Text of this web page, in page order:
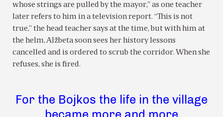
whose strings are pulled by the mayor,” as one teacher
later refers to him in a television report. “This is not
true,” the head teacher says at the time, but with him at
the helm, Alžbeta soon sees her history lessons
cancelled and is ordered to scrub the corridor. When she
refuses, she is fired.
For the Bojkos the life in the village